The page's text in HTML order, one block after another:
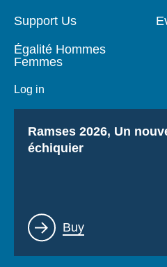
Support Us
Égalité Hommes
Femmes
Log in
Titre
Ramses 2026, Un
échiquier
Lien
Buy